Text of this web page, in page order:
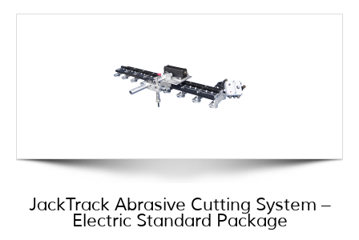
JackTrack Abrasive Cutting System –
Electric Standard Package